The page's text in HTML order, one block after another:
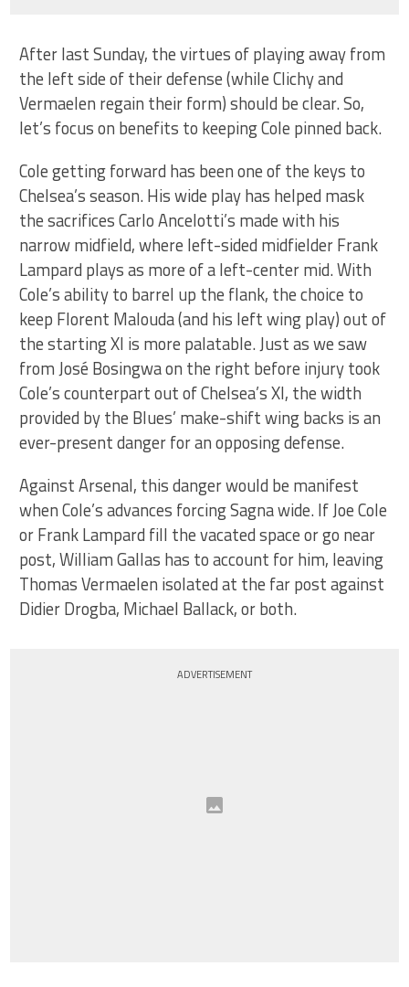
After last Sunday, the virtues of playing away from
the left side of their defense (while Clichy and
Vermaelen regain their form) should be clear. So,
let’s focus on benefits to keeping Cole pinned back.
Cole getting forward has been one of the keys to
Chelsea’s season. His wide play has helped mask
the sacrifices Carlo Ancelotti’s made with his
narrow midfield, where left-sided midfielder Frank
Lampard plays as more of a left-center mid. With
Cole’s ability to barrel up the flank, the choice to
keep Florent Malouda (and his left wing play) out of
the starting XI is more palatable. Just as we saw
from José Bosingwa on the right before injury took
Cole’s counterpart out of Chelsea’s XI, the width
provided by the Blues’ make-shift wing backs is an
ever-present danger for an opposing defense.
Against Arsenal, this danger would be manifest
when Cole’s advances forcing Sagna wide. If Joe Cole
or Frank Lampard fill the vacated space or go near
post, William Gallas has to account for him, leaving
Thomas Vermaelen isolated at the far post against
Didier Drogba, Michael Ballack, or both.
ADVERTISEMENT